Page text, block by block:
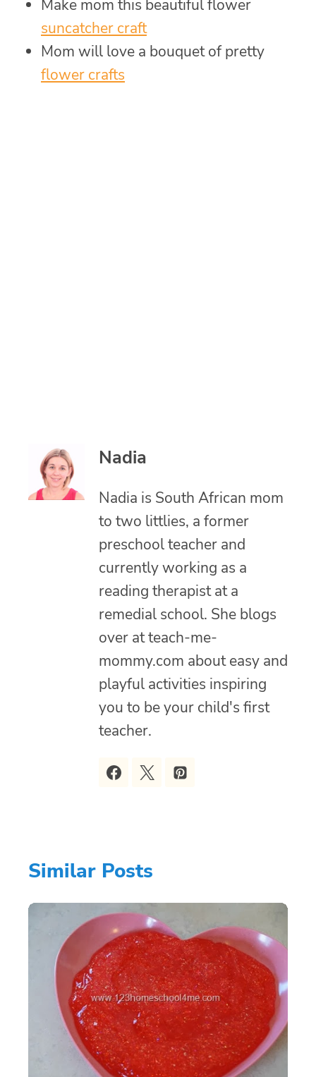
Make mom this beautiful flower
suncatcher craft
Mom will love a bouquet of pretty
flower crafts
Nadia
Nadia is South African mom
to two littlies, a former
preschool teacher and
currently working as a
reading therapist at a
remedial school. She blogs
over at teach-me-
mommy.com about easy and
playful activities inspiring
you to be your child's first
teacher.
Similar Posts